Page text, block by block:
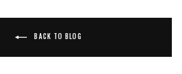
BACK TO BLOG